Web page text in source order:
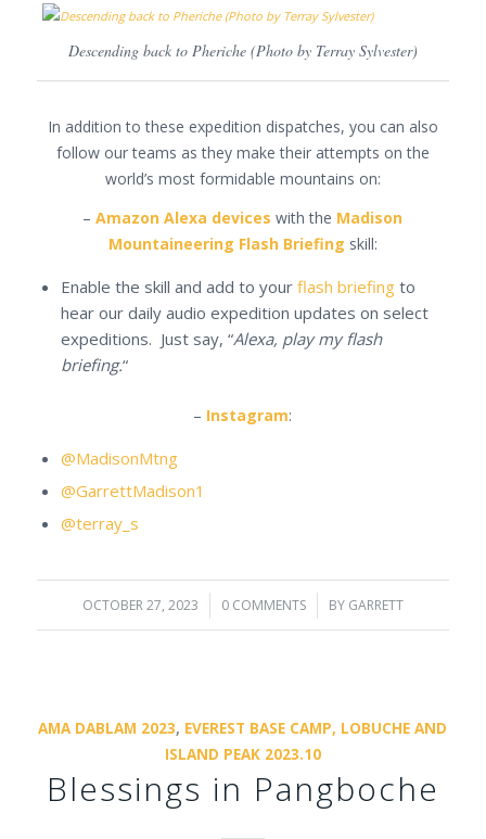
Descending back to Pheriche (Photo by Terray Sylvester)
In addition to these expedition dispatches, you can also
follow our teams as they make their attempts on the
world’s most formidable mountains on:
–Amazon Alexa devices with the Madison
Mountaineering Flash Briefing skill:
Enable the skill and add to your flash briefingto
hear our daily audio expedition updates on select
expeditions. Just say, “Alexa, play my flash
briefing.“
– Instagram:
@MadisonMtng
@GarrettMadison1
@terray_s
OCTOBER 27, 2023
/ 0 COMMENTS
/ BY GARRETT
AMA DABLAM 2023, EVEREST BASE CAMP, LOBUCHE AND
ISLAND PEAK 2023.10
Blessings in Pangboche